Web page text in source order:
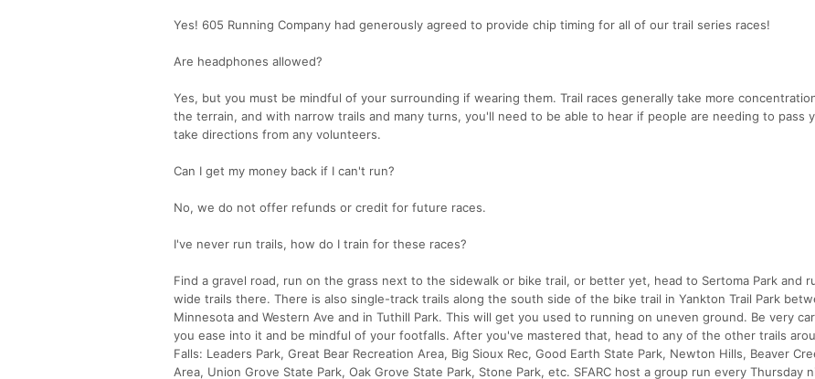
Yes! 605 Running Company had generously agreed to provide chip timing for all of our trail series races!
Are headphones allowed?
Yes, but you must be mindful of your surrounding if wearing them. Trail races generally take more
the terrain, and with narrow trails and many turns, you'll need to be able to hear if people are needing to pass
take directions from any volunteers.
Can I get my money back if I can't run?
No, we do not offer refunds or credit for future races.
I've never run trails, how do I train for these races?
Find a gravel road, run on the grass next to the sidewalk or bike trail, or better yet, head to Sertoma Park and
wide trails there. There is also single-track trails along the south side of the bike trail in Yankton Trail Park
Minnesota and Western Ave and in Tuthill Park. This will get you used to running on uneven ground. Be very
you ease into it and be mindful of your footfalls. After you've mastered that, head to any of the other trails
Falls: Leaders Park, Great Bear Recreation Area, Big Sioux Rec, Good Earth State Park, Newton Hills, Beaver
Area, Union Grove State Park, Oak Grove State Park, Stone Park, etc. SFARC host a group run every Thursday